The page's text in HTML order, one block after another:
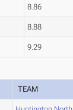
8.86
8.88
9.29
TEAM